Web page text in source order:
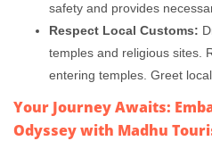
safety and provides
Respect Local Customs:
temples and religious sites.
entering temples. Greet
Your Journey Awaits:
Odyssey with Madhu